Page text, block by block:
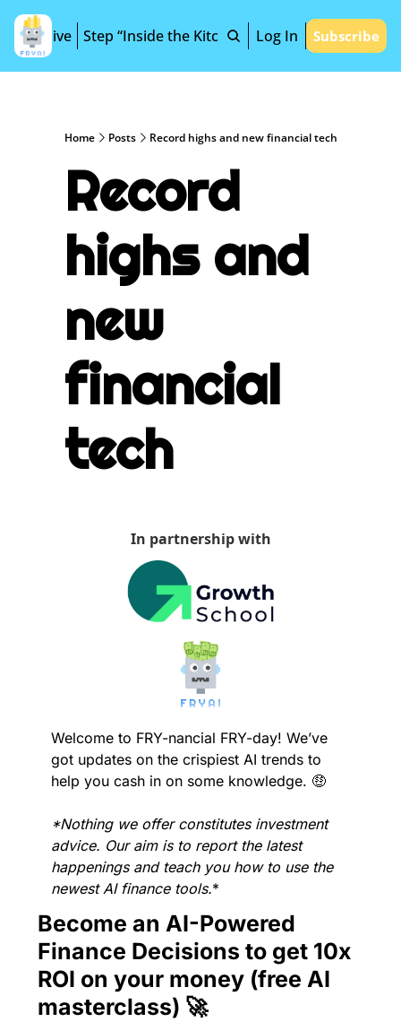
Archive Step “Inside the Kitchen” Log In Subscribe
Home Posts Record highs and new financial tech
Record
highs and
new
financial
tech
In partnership with
Welcome to FRY-nancial FRY-day! We’ve
got updates on the crispiest AI trends to
help you cash in on some knowledge. 🤑
*Nothing we offer constitutes investment
advice. Our aim is to report the latest
happenings and teach you how to use the
newest AI finance tools.*
Become an AI-Powered
Finance Decisions to get 10x
ROI on your money (free AI
masterclass) 🚀